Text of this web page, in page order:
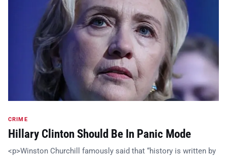
CRIME
Hillary Clinton Should Be In Panic Mode
<p>Winston Churchill famously said that “history is written by